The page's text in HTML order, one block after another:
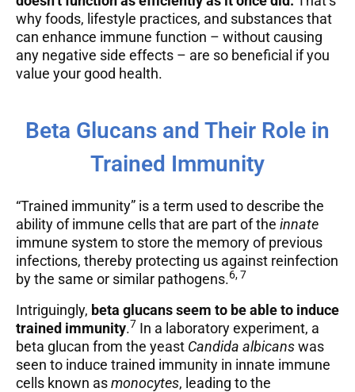
why foods, lifestyle practices, and substances that
can enhance immune function – without causing
any negative side effects – are so beneficial if you
value your good health.
Beta Glucans and Their Role in
Trained Immunity
“Trained immunity” is a term used to describe the
ability of immune cells that are part of the innate
immune system to store the memory of previous
infections, thereby protecting us against reinfection
by the same or similar pathogens.6, 7
Intriguingly, beta glucans seem to be able to induce
trained immunity.7 In a laboratory experiment, a
beta glucan from the yeast Candida albicanswas
seen to induce trained immunity in innate immune
cells known asmonocytes, leading to the